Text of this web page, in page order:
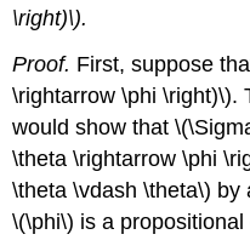
\right)\).
Proof. First, suppose
\rightarrow \phi \right)\).
would show that
\theta \rightarrow \phi
\theta \vdash \theta\) by
\(\phi\) is a